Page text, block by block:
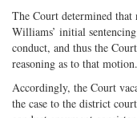
The Court determined
Williams’ initial
conduct, and thus the
reasoning as to that
Accordingly, the Court
the case to the district